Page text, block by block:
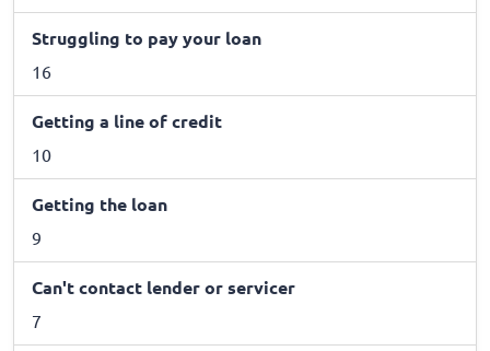
Struggling to pay your loan
16
Getting a line of credit
10
Getting the loan
9
Can't contact lender or servicer
7